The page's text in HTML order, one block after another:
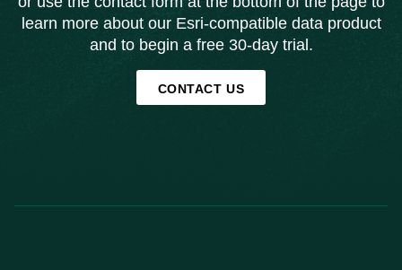
learn more about our Esri-compatible data product
and to begin a free 30-day trial.
CONTACT US